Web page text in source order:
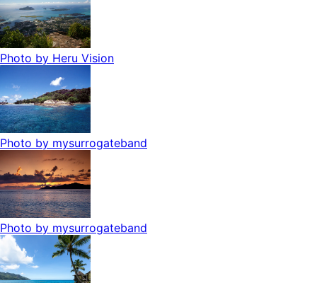
Photo by Heru Vision
Photo by mysurrogateband
Photo by mysurrogateband